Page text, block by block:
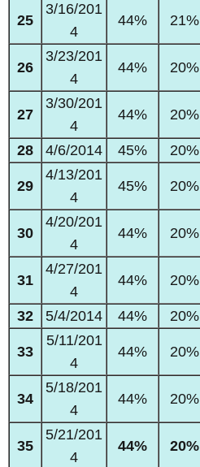
25
3/16/201
4
44% 21%
26
3/23/201
4
44% 20%
27
3/30/201
4
44% 20%
28 4/6/2014 45% 20%
29
4/13/201
4
45% 20%
30
4/20/201
4
44% 20%
31
4/27/201
4
44% 20%
32 5/4/2014 44% 20%
33
5/11/201
4
44% 20%
34
5/18/201
4
44% 20%
35
5/21/201
4
44% 20%